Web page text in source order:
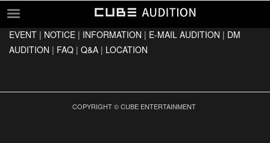
EVENT
E-MAIL AUDITION
EVENT | NOTICE | INFORMATION | E-MAIL AUDITION | DM
AUDITION | FAQ | Q&A | LOCATION
COPYRIGHT © CUBE ENTERTAINMENT